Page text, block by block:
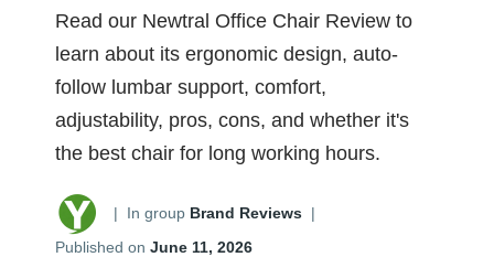
Read our Newtral Office Chair Review to
learn about its ergonomic design, auto-
follow lumbar support, comfort,
adjustability, pros, cons, and whether it's
the best chair for long working hours.
| In group Brand Reviews |
Published on June 11, 2026